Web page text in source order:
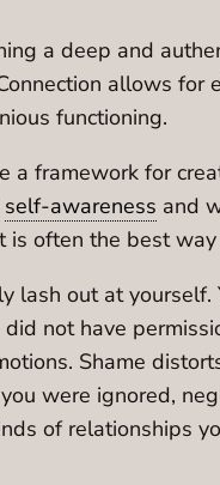
a deep and
allows for
functioning.
a framework for
self-awareness and
often the best
lash out at
not have
Shame
were ignored,
of relationships